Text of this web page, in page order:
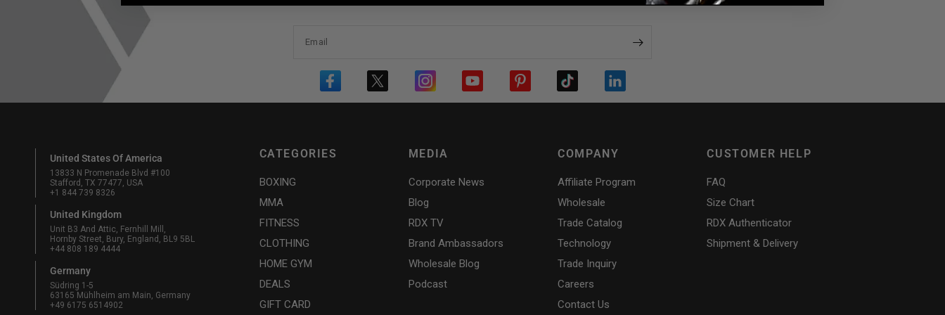
Email
United States Of America
13833 N Promenade Blvd #100
Stafford, TX 77477, USA
+1 844 739 8326
United Kingdom
Unit B3 And Attic, Fernhill Mill,
Hornby Street, Bury, England, BL9 5BL
+44 808 189 4444
Germany
Südring 1-5
63165 Mühlheim am Main, Germany
+49 6175 6514902
CATEGORIES
BOXING
MMA
FITNESS
CLOTHING
HOME GYM
DEALS
GIFT CARD
MEDIA
Corporate News
Blog
RDXTV
Brand Ambassadors
Wholesale Blog
Podcast
COMPANY
Affiliate Program
Wholesale
Trade Catalog
Technology
Trade Inquiry
Careers
Contact Us
CUSTOMER HELP
FAQ
Size Chart
RDX Authenticator
Shipment & Delivery